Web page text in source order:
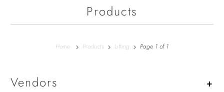
Products
Home Products Lifting Page 1 of 1
+
Vendors